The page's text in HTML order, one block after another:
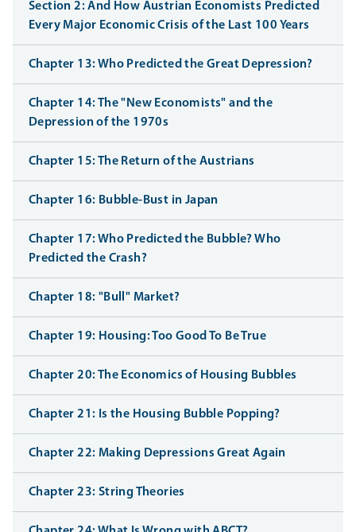
Section 2: And How Austrian Economists Predicted
Every Major Economic Crisis of the Last 100 Years
Chapter 13: Who Predicted the Great Depression?
Chapter 14: The "New Economists" and the
Depression of the 1970s
Chapter 15: The Return of the Austrians
Chapter 16: Bubble-Bust in Japan
Chapter 17: Who Predicted the Bubble? Who
Predicted the Crash?
Chapter 18: "Bull" Market?
Chapter 19: Housing: Too Good To Be True
Chapter 20: The Economics of Housing Bubbles
Chapter 21: Is the Housing Bubble Popping?
Chapter 22: Making Depressions Great Again
Chapter 23: String Theories